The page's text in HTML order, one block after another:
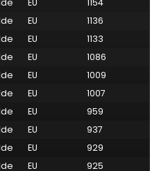
EU 1154
EU 1136
EU 1133
EU 1086
EU 1009
EU 1007
EU 959
EU 937
EU 929
EU 925
SpellGuessr GuidesAbout